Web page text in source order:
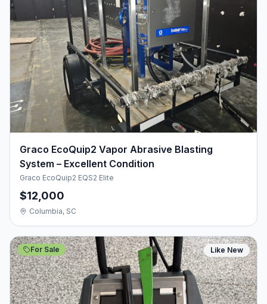
Graco EcoQuip2 Vapor Abrasive Blasting
System – Excellent Condition
Graco EcoQuip2 EQS2 Elite
$12,000
Columbia, SC
For Sale Like New